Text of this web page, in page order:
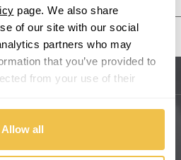
page. We also share
of our site with our social
partners who may
that you’ve provided to
from your use of their
Allow all
United States
Sitemap
Site Pages